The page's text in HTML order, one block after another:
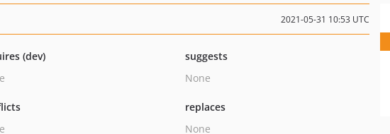
2021-05-31 10:53 UTC
(dev)
suggests
None
replaces
None